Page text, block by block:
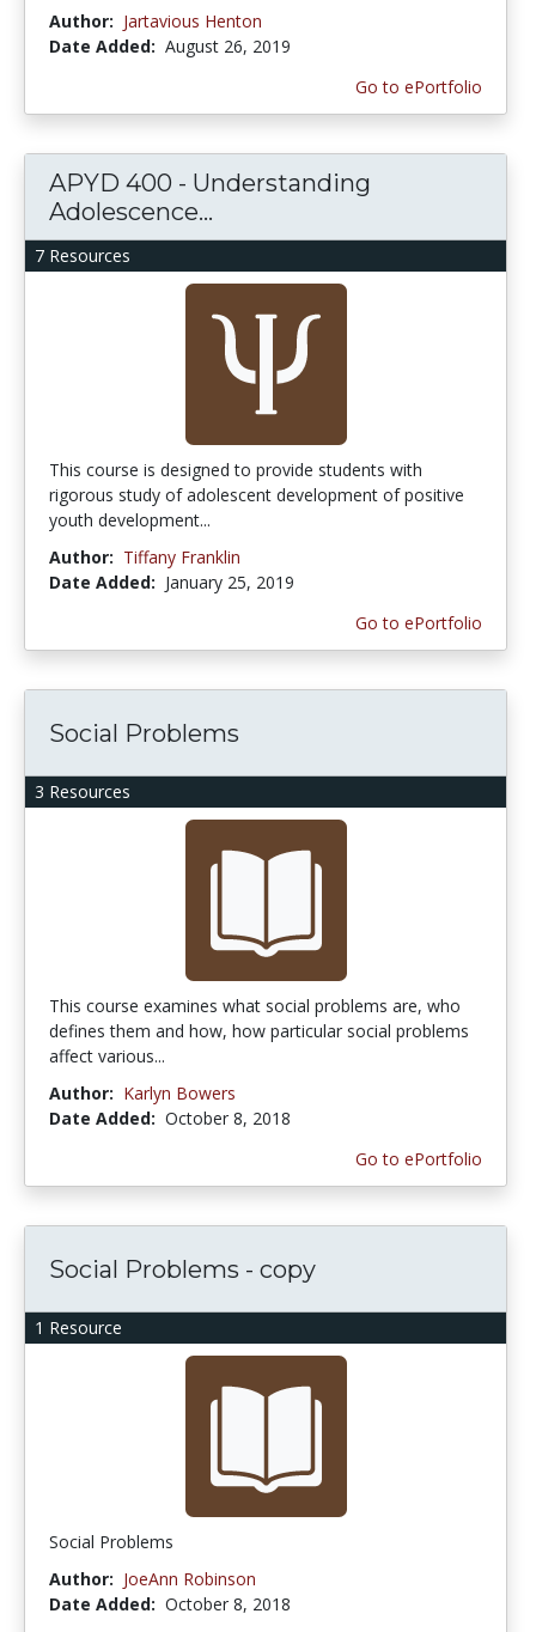
Author: Jartavious Henton
Date Added: August 26, 2019
Go to ePortfolio
7 Resources
APYD 400 - Understanding
Adolescence...
This course is designed to provide students with
rigorous study of adolescent development of positive
youth development...
Author: Tiffany Franklin
Date Added: January 25, 2019
Go to ePortfolio
3 Resources
Social Problems
This course examines what social problems are, who
defines them and how, how particular social problems
affect various...
Author: Karlyn Bowers
Date Added: October 8, 2018
Go to ePortfolio
1 Resource
Social Problems - copy
Social Problems
Author: JoeAnn Robinson
Date Added: October 8, 2018